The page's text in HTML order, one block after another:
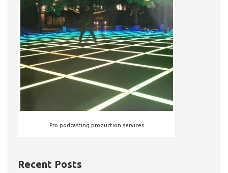
Pro podcasting production services
Recent Posts